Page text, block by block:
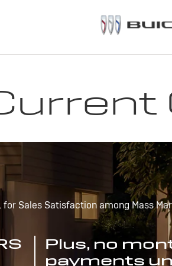
for Sales Satisfaction among Mass
Plus, no
payments